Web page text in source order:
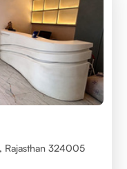
Rajasthan 324005